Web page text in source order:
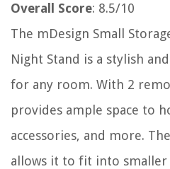
Overall Score: 8.5/10
The mDesign Small
Night Stand is a stylish
for any room. With 2
provides ample space to
accessories, and more.
allows it to fit into